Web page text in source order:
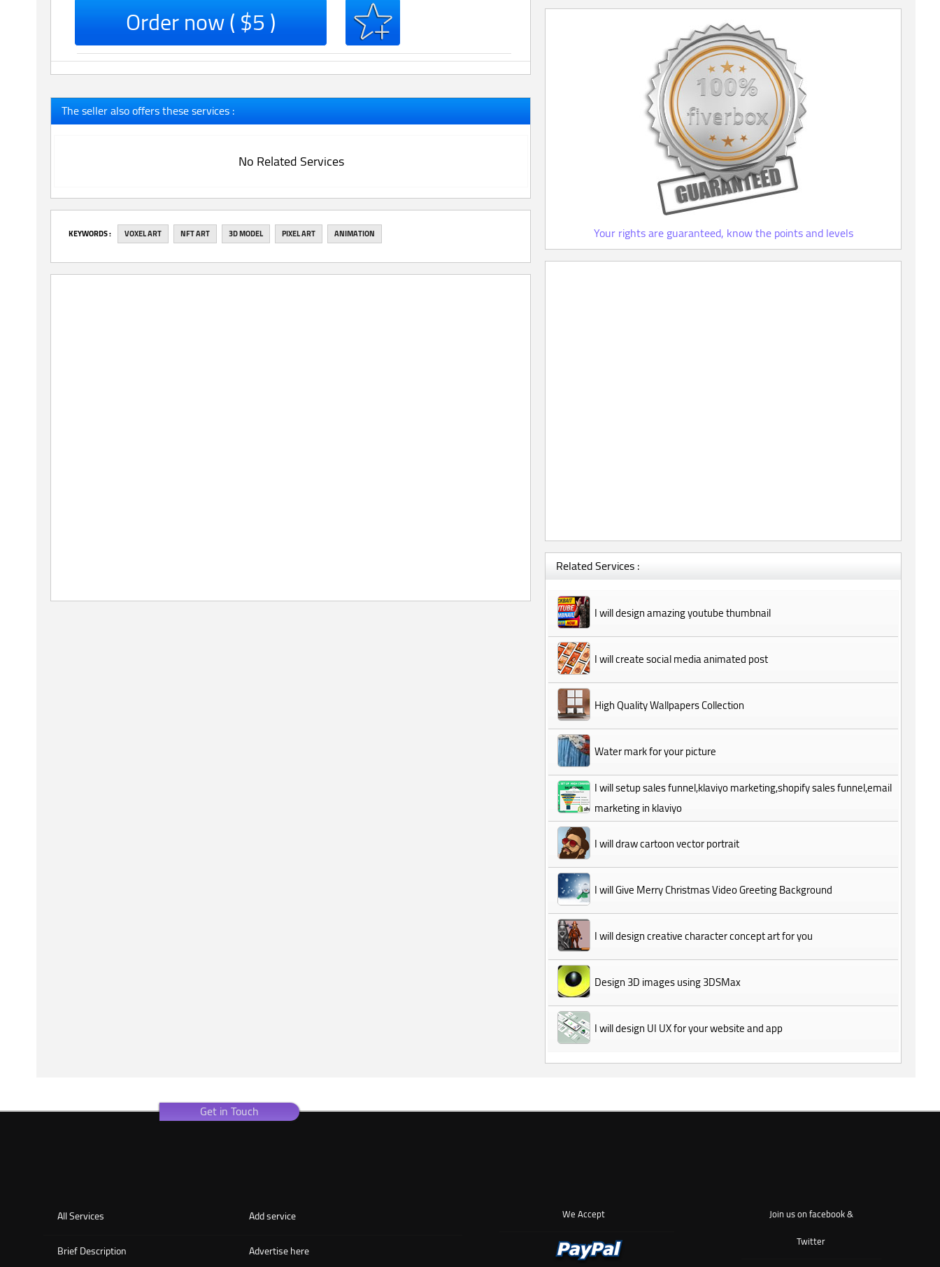
Your rights are guaranteed, know the points and levels
Related Services :
I will design amazing youtube thumbnail
I will create social media animated post
High Quality Wallpapers Collection
Water mark for your picture
I will setup sales funnel,klaviyo marketing,shopify sales funnel,email
marketing in klaviyo
I will draw cartoon vector portrait
I will Give Merry Christmas Video Greeting Background
I will design creative character concept art for you
Design 3D images using 3DSMax
I will design UI UX for your website and app
Order now ( $5 )
The seller also offers these services :
No Related Services
‎KEYWORDS : VOXEL ART NFT ART 3D MODEL PIXEL ART ANIMATION
Get in Touch
Join us on facebook &
Twitter
We Accept
Add service
All Services
Advertise here
Brief Description